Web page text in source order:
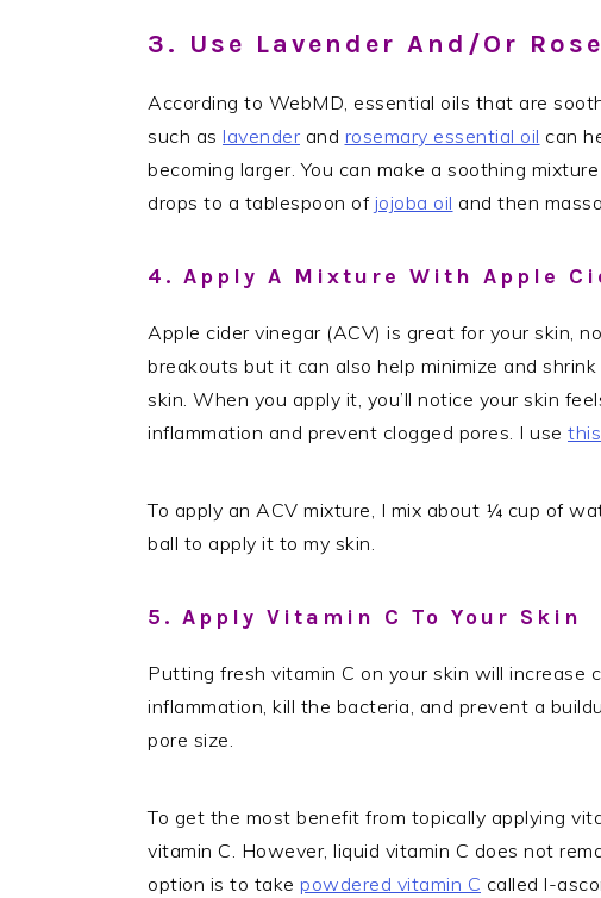
3. Use Lavender And/or
According to WebMD, essential oils that are
such as lavender and rosemary essential oil can
becoming larger. You can make a soothing
drops to a tablespoon of jojoba oil and then
4. Apply A Mixture With Apple
Apple cider vinegar (ACV) is great for your skin,
breakouts but it can also help minimize and
skin. When you apply it, you’ll notice your skin
inflammation and prevent clogged pores. I use
To apply an ACV mixture, I mix about ¼ cup of
ball to apply it to my skin.
5. Apply Vitamin C To Your Skin
Putting fresh vitamin C on your skin will increase
inflammation, kill the bacteria, and prevent a
pore size.
To get the most benefit from topically applying
vitamin C. However, liquid vitamin C does not
option is to take powdered vitamin C called l-